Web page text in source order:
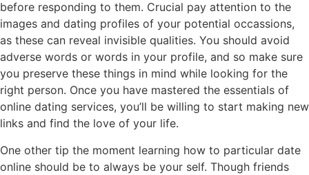
before responding to them. Crucial pay attention to the
images and dating profiles of your potential occassions,
as these can reveal invisible qualities. You should avoid
adverse words or words in your profile, and so make sure
you preserve these things in mind while looking for the
right person. Once you have mastered the essentials of
online dating services, you’ll be willing to start making new
links and find the love of your life.
One other tip the moment learning how to particular date
online should be to always be your self. Though friends